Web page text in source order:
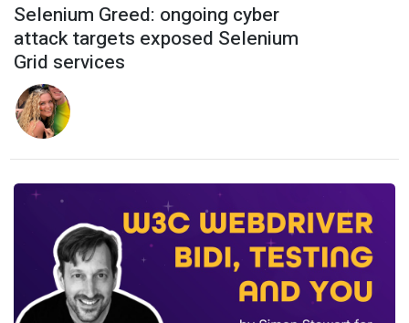
Selenium Greed: ongoing cyber
attack targets exposed Selenium
Grid services